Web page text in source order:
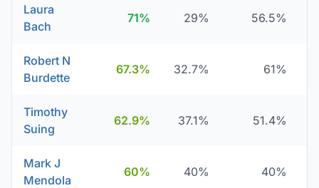
Laura
Bach
71% 29% 56.5%
Robert N
Burdette
67.3% 32.7% 61%
Timothy
Suing
62.9% 37.1% 51.4%
Mark J
Mendola
60% 40% 40%